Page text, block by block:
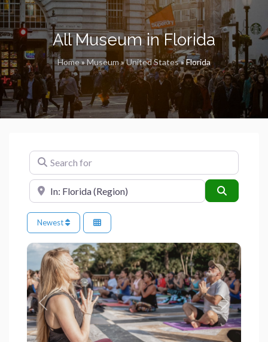
All Museum in Florida
Home»Museum»United States»Florida
Search for
Near
Newest
Previous Next